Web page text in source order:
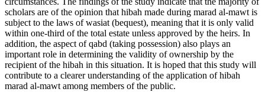
scholars are of the opinion that hibah made during marad al-mawt is
subject to the laws of wasiat (bequest), meaning that it is only valid
within one-third of the total estate unless approved by the heirs. In
addition, the aspect of qabd (taking possession) also plays an
important role in determining the validity of ownership by the
recipient of the hibah in this situation. It is hoped that this study will
contribute to a clearer understanding of the application of hibah
marad al-mawt among members of the public.